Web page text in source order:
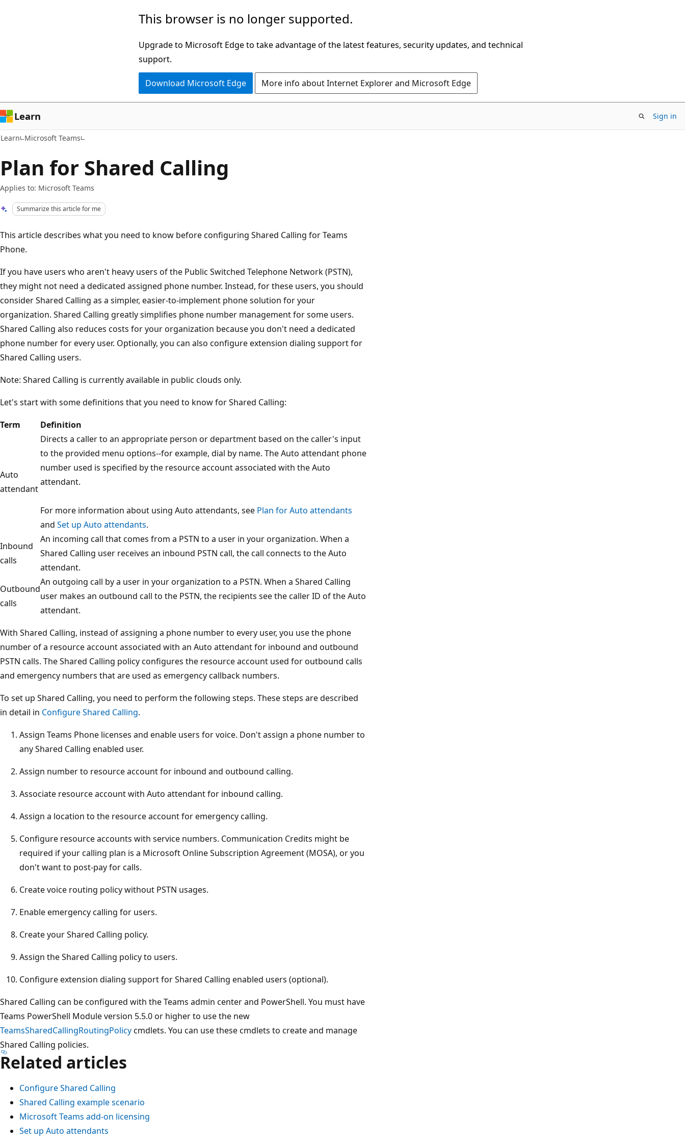
This browser is no longer supported.
Upgrade to Microsoft Edge to take advantage of the latest features, security updates, and technical
support.
Download Microsoft Edge More info about Internet Explorer and Microsoft Edge
Learn Sign in
Learn Microsoft Teams
Plan for Shared Calling
Applies to: Microsoft Teams
Summarize this article for me
This article describes what you need to know before configuring Shared Calling for Teams
Phone.
If you have users who aren't heavy users of the Public Switched Telephone Network (PSTN),
they might not need a dedicated assigned phone number. Instead, for these users, you should
consider Shared Calling as a simpler, easier-to-implement phone solution for your
organization. Shared Calling greatly simplifies phone number management for some users.
Shared Calling also reduces costs for your organization because you don't need a dedicated
phone number for every user. Optionally, you can also configure extension dialing support for
Shared Calling users.
Note: Shared Calling is currently available in public clouds only.
Let's start with some definitions that you need to know for Shared Calling:
Term
Definition
Auto
attendant
Directs a caller to an appropriate person or department based on the caller's input
to the provided menu options--for example, dial by name. The Auto attendant phone
number used is specified by the resource account associated with the Auto
attendant.
For more information about using Auto attendants, see Plan for Auto attendants
and Set up Auto attendants.
Inbound
calls
An incoming call that comes from a PSTN to a user in your organization. When a
Shared Calling user receives an inbound PSTN call, the call connects to the Auto
attendant.
Outbound
calls
An outgoing call by a user in your organization to a PSTN. When a Shared Calling
user makes an outbound call to the PSTN, the recipients see the caller ID of the Auto
attendant.
With Shared Calling, instead of assigning a phone number to every user, you use the phone
number of a resource account associated with an Auto attendant for inbound and outbound
PSTN calls. The Shared Calling policy configures the resource account used for outbound calls
and emergency numbers that are used as emergency callback numbers.
To set up Shared Calling, you need to perform the following steps. These steps are described
in detail in Configure Shared Calling.
Assign Teams Phone licenses and enable users for voice. Don't assign a phone number to
any Shared Calling enabled user.
Assign number to resource account for inbound and outbound calling.
Associate resource account with Auto attendant for inbound calling.
Assign a location to the resource account for emergency calling.
Configure resource accounts with service numbers. Communication Credits might be
required if your calling plan is a Microsoft Online Subscription Agreement (MOSA), or you
don't want to post-pay for calls.
Create voice routing policy without PSTN usages.
Enable emergency calling for users.
Create your Shared Calling policy.
Assign the Shared Calling policy to users.
Configure extension dialing support for Shared Calling enabled users (optional).
Shared Calling can be configured with the Teams admin center and PowerShell. You must have
Teams PowerShell Module version 5.5.0 or higher to use the new
TeamsSharedCallingRoutingPolicycmdlets. You can use these cmdlets to create and manage
Shared Calling policies.
Related articles
Configure Shared Calling
Shared Calling example scenario
Microsoft Teams add-on licensing
Set up Auto attendants